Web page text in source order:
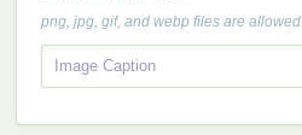
png, jpg, gif, and webp files are allowed.